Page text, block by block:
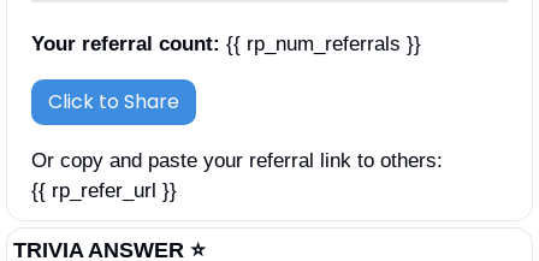
Your referral count: {{ rp_num_referrals }}
Click to Share
Or copy and paste your referral link to others:
{{ rp_refer_url }}
TRIVIA ANSWER ⭐️